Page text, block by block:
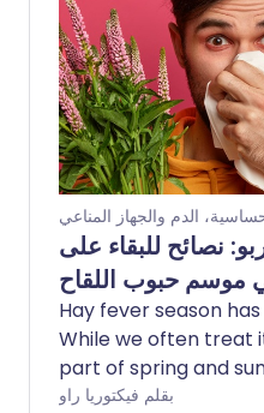
الدم والجهاز المناعي
نصائح للبقاء على
موسم حبوب اللقاح
Hay fever season
While we often treat
part of spring and
make you feel far
بقلم فيكتوريا راو